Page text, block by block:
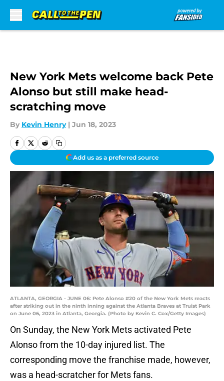
New York Mets welcome back Pete
Alonso but still make head-
scratching move
By Kevin Henry | Jun 18, 2023
Add us as a preferred source
ATLANTA, GEORGIA - JUNE 06: Pete Alonso #20 of the New York Mets reacts
after striking out in the ninth inning against the Atlanta Braves at Truist Park
on June 06, 2023 in Atlanta, Georgia. (Photo by Kevin C. Cox/Getty Images)
On Sunday, the New York Mets activated Pete
Alonso from the 10-day injured list. The
corresponding move the franchise made, however,
was a head-scratcher for Mets fans.